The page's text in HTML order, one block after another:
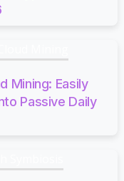
Mining: Easily
Passive Daily